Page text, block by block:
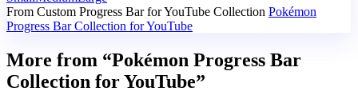
From Custom Progress Bar for YouTube Collection Pokémon
Progress Bar Collection for YouTube
More from “Pokémon Progress Bar
Collection for YouTube”